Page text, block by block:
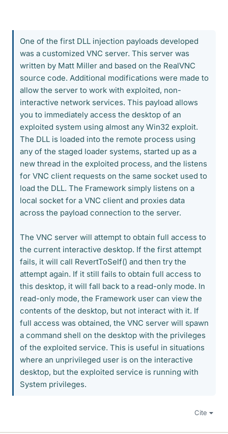
One of the first DLL injection payloads developed
was a customized VNC server. This server was
written by Matt Miller and based on the RealVNC
source code. Additional modifications were made to
allow the server to work with exploited, non-
interactive network services. This payload allows
you to immediately access the desktop of an
exploited system using almost any Win32 exploit.
The DLL is loaded into the remote process using
any of the staged loader systems, started up as a
new thread in the exploited process, and the listens
for VNC client requests on the same socket used to
load the DLL. The Framework simply listens on a
local socket for a VNC client and proxies data
across the payload connection to the server.
The VNC server will attempt to obtain full access to
the current interactive desktop. If the first attempt
fails, it will call RevertToSelf() and then try the
attempt again. If it still fails to obtain full access to
this desktop, it will fall back to a read-only mode. In
read-only mode, the Framework user can view the
contents of the desktop, but not interact with it. If
full access was obtained, the VNC server will spawn
a command shell on the desktop with the privileges
of the exploited service. This is useful in situations
where an unprivileged user is on the interactive
desktop, but the exploited service is running with
System privileges.
Cite